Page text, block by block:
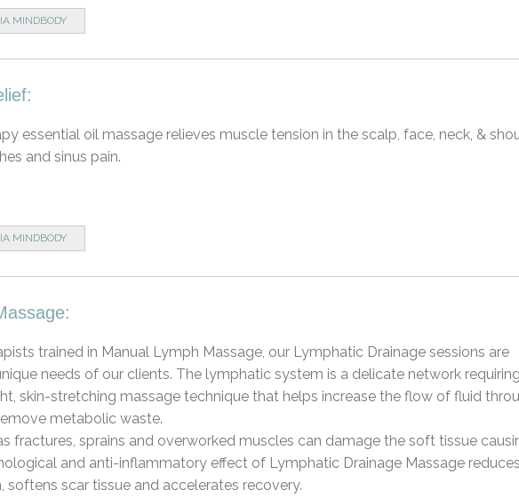
MINDBODY
essential oil massage relieves muscle tension in the scalp, face, neck, &
and sinus pain.
MINDBODY
trained in Manual Lymph Massage, our Lymphatic Drainage sessions are
needs of our clients. The lymphatic system is a delicate network
skin-stretching massage technique that helps increase the flow of fluid
metabolic waste.
fractures, sprains and overworked muscles can damage the soft tissue
and anti-inflammatory effect of Lymphatic Drainage Massage
softens scar tissue and accelerates recovery.